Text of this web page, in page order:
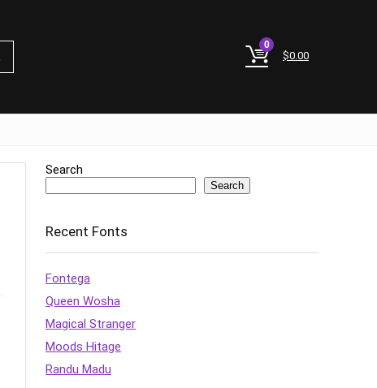
0
$0.00
Search
Search
Recent Fonts
Fontega
Queen Wosha
Magical Stranger
Moods Hitage
Randu Madu